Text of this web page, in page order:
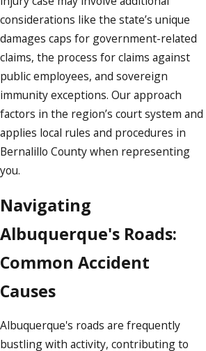
considerations like the state’s unique
damages caps for government-related
claims, the process for claims against
public employees, and sovereign
immunity exceptions. Our approach
factors in the region’s court system and
applies local rules and procedures in
Bernalillo County when representing
you.
Navigating
Albuquerque's Roads:
Common Accident
Causes
Albuquerque's roads are frequently
bustling with activity, contributing to